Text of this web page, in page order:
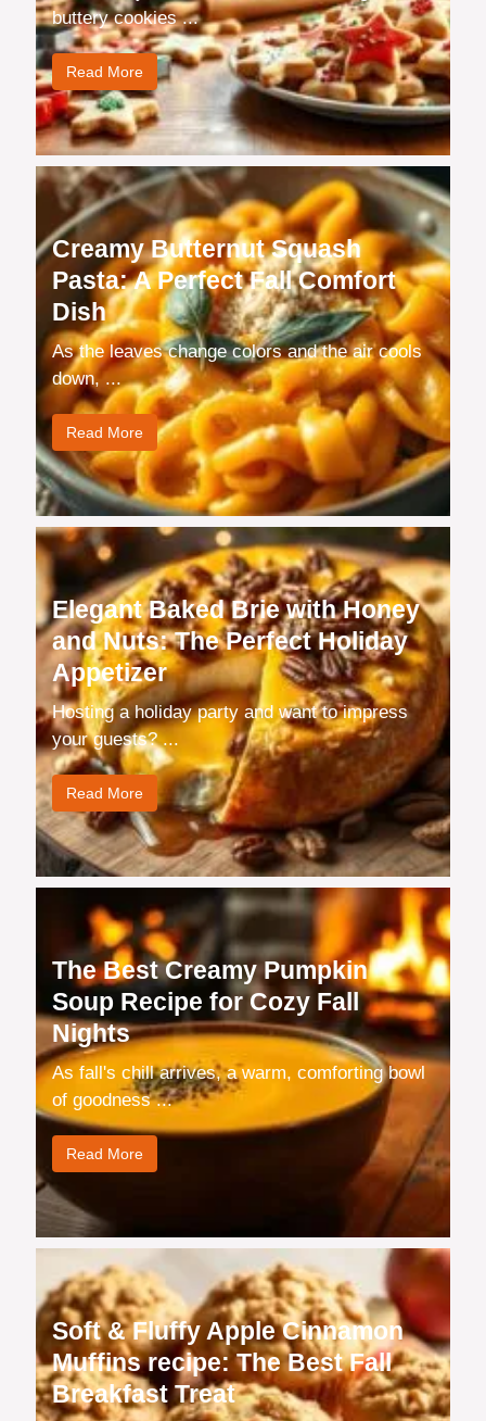
buttery cookies ...
Read More
Creamy Butternut Squash
Pasta: A Perfect Fall Comfort
Dish
As the leaves change colors and the air cools
down, ...
Read More
Elegant Baked Brie with Honey
and Nuts: The Perfect Holiday
Appetizer
Hosting a holiday party and want to impress
your guests? ...
Read More
The Best Creamy Pumpkin
Soup Recipe for Cozy Fall
Nights
As fall's chill arrives, a warm, comforting bowl
of goodness ...
Read More
Soft & Fluffy Apple Cinnamon
Muffins recipe: The Best Fall
Breakfast Treat